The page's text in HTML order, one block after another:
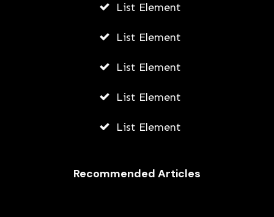
List Element
List Element
List Element
List Element
List Element
Recommended Articles